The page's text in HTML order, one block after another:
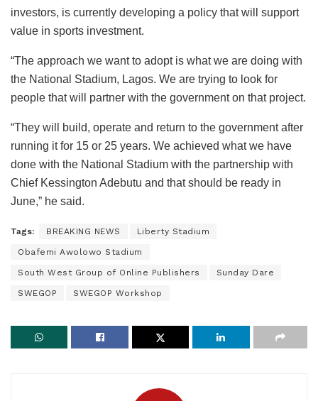
investors, is currently developing a policy that will support
value in sports investment.
“The approach we want to adopt is what we are doing with
the National Stadium, Lagos. We are trying to look for
people that will partner with the government on that project.
“They will build, operate and return to the government after
running it for 15 or 25 years. We achieved what we have
done with the National Stadium with the partnership with
Chief Kessington Adebutu and that should be ready in
June,” he said.
Tags: BREAKING NEWS Liberty Stadium
Obafemi Awolowo Stadium
South West Group of Online Publishers Sunday Dare
SWEGOP SWEGOP Workshop